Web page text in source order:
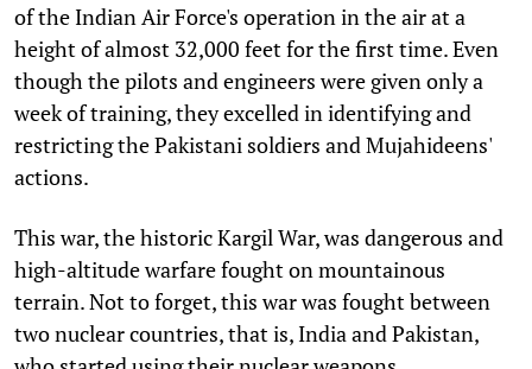
of the Indian Air Force's operation in the air at a
height of almost 32,000 feet for the first time. Even
though the pilots and engineers were given only a
week of training, they excelled in identifying and
restricting the Pakistani soldiers and Mujahideens'
actions.
This war, the historic Kargil War, was dangerous and
high-altitude warfare fought on mountainous
terrain. Not to forget, this war was fought between
two nuclear countries, that is, India and Pakistan,